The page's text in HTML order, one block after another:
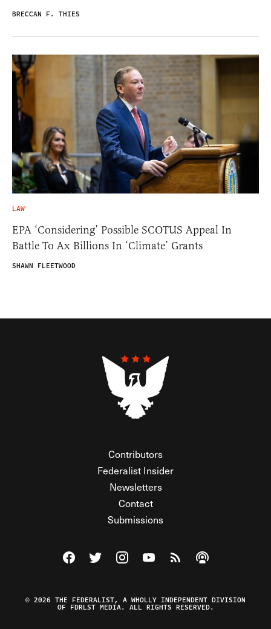
BRECCAN F. THIES
LAW
EPA ‘Considering’ Possible SCOTUS Appeal In
Battle To Ax Billions In ‘Climate’ Grants
SHAWN FLEETWOOD
Contributors
Federalist Insider
Newsletters
Contact
Submissions
Visit The Federalist on Facebook
Visit The Federalist on Twitter
Visit The Federalist on Instagram
Watch The Federalist on
View The Federalist
Listen to The
© 2026 THE FEDERALIST, A WHOLLY INDEPENDENT DIVISION
OF FDRLST MEDIA. ALL RIGHTS RESERVED.